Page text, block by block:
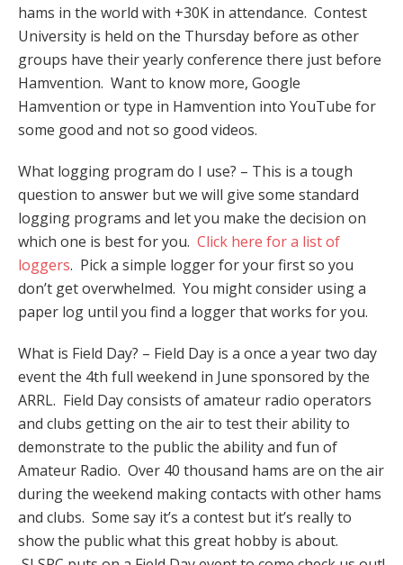
hams in the world with +30K in attendance. Contest
University is held on the Thursday before as other
groups have their yearly conference there just before
Hamvention. Want to know more, Google
Hamvention or type in Hamvention into YouTube for
some good and not so good videos.
What logging program do I use? – This is a tough
question to answer but we will give some standard
logging programs and let you make the decision on
which one is best for you. Click here for a list of
loggers. Pick a simple logger for your first so you
don’t get overwhelmed. You might consider using a
paper log until you find a logger that works for you.
What is Field Day? – Field Day is a once a year two day
event the 4th full weekend in June sponsored by the
ARRL. Field Day consists of amateur radio operators
and clubs getting on the air to test their ability to
demonstrate to the public the ability and fun of
Amateur Radio. Over 40 thousand hams are on the air
during the weekend making contacts with other hams
and clubs. Some say it’s a contest but it’s really to
show the public what this great hobby is about.